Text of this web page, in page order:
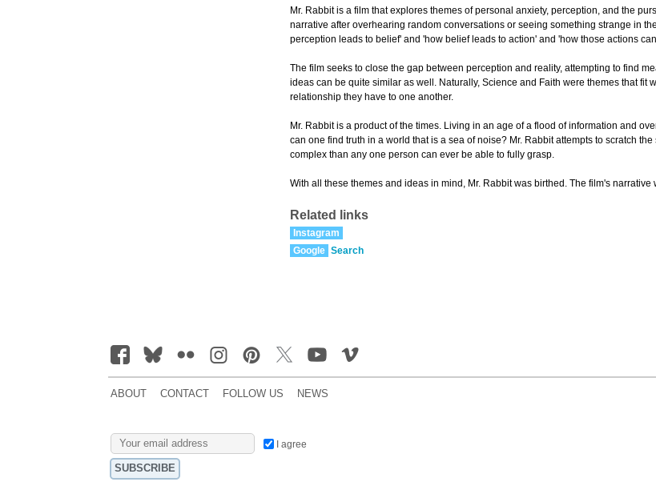
Mr. Rabbit is a film that explores themes of personal anxiety, perception, and the
narrative after overhearing random conversations or seeing something strange in
perception leads to belief' and 'how belief leads to action' and 'how those actions
The film seeks to close the gap between perception and reality, attempting to find
ideas can be quite similar as well. Naturally, Science and Faith were themes that fit
relationship they have to one another.
Mr. Rabbit is a product of the times. Living in an age of a flood of information and
can one find truth in a world that is a sea of noise? Mr. Rabbit attempts to scratch
complex than any one person can ever be able to fully grasp.
With all these themes and ideas in mind, Mr. Rabbit was birthed. The film's
Related links
Instagram
Google Search
ABOUT CONTACT FOLLOW US NEWS
I agree